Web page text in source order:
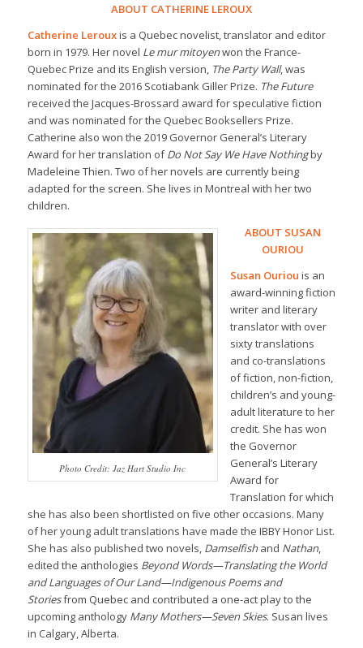
ABOUT CATHERINE LEROUX
Catherine Lerouxis a Quebec novelist, translator and editor
born in 1979. Her novel Le mur mitoyenwon the France-
Quebec Prize and its English version, The Party Wall, was
nominated for the 2016 Scotiabank Giller Prize. The Future
received the Jacques-Brossard award for speculative fiction
and was nominated for the Quebec Booksellers Prize.
Catherine also won the 2019 Governor General’s Literary
Award for her translation ofDo Not Say We Have Nothingby
Madeleine Thien. Two of her novels are currently being
adapted for the screen. She lives in Montreal with her two
children.
Photo Credit: Jaz Hart Studio Inc
ABOUT SUSAN
OURIOU
Susan Ouriou is an
award-winning fiction
writer and literary
translator with over
sixty translations
and co-translations
of fiction, non-fiction,
children’s and young-
adult literature to her
credit. She has won
the Governor
General’s Literary
Award for
Translation for which
she has also been shortlisted on five other occasions. Many
of her young adult translations have made the IBBY Honor List.
She has also published two novels, Damselfishand Nathan,
edited the anthologies Beyond Words—Translating the World
and Languages of Our Land—Indigenous Poems and
Storiesfrom Quebec and contributed a one-act play to the
upcoming anthology Many Mothers—Seven Skies. Susan lives
in Calgary, Alberta.